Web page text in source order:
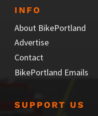
INFO
About BikePortland
Advertise
Contact
BikePortland Emails
SUPPORT US